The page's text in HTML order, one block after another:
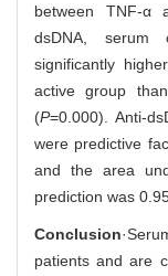
between TNF-α
dsDNA, serum
significantly
active group
(P=0.000). Anti-
were predictive
and the area
prediction was
Conclusion
patients and are